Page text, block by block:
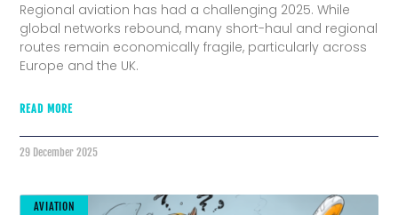
Regional aviation has had a challenging 2025. While
global networks rebound, many short-haul and regional
routes remain economically fragile, particularly across
Europe and the UK.
READ MORE
29 December 2025
AVIATION